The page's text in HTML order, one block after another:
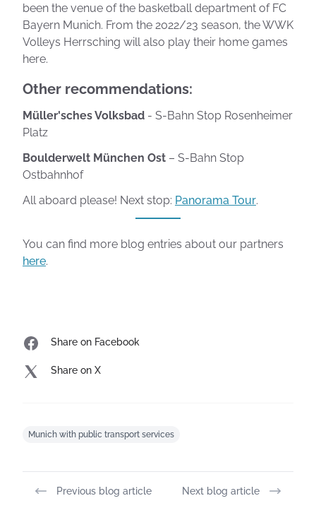
been the venue of the basketball department of FC
Bayern Munich. From the 2022/23 season, the WWK
Volleys Herrsching will also play their home games
here.
Other recommendations:
Müller'sches Volksbad - S-Bahn Stop Rosenheimer
Platz
Boulderwelt München Ost – S-Bahn Stop
Ostbahnhof
All aboard please! Next stop: Panorama Tour.
You can find more blog entries about our partners
here.
Share on Facebook
Share on X
Munich with public transport services
Previous blog article Next blog article